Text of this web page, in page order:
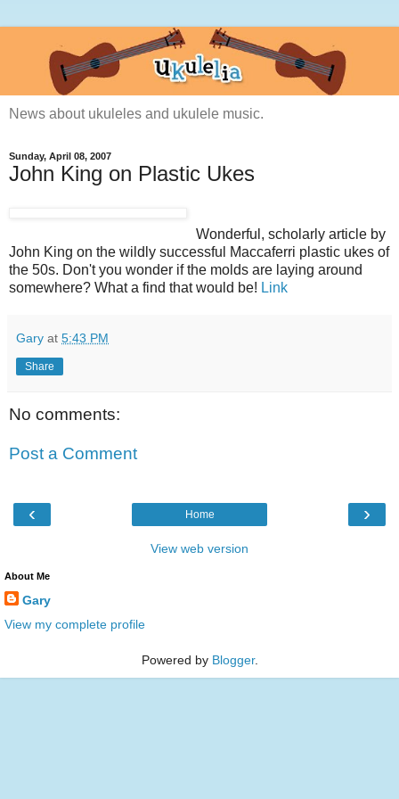
News about ukuleles and ukulele music.
Sunday, April 08, 2007
John King on Plastic Ukes
Wonderful, scholarly article by
John King on the wildly successful Maccaferri plastic ukes of
the 50s. Don't you wonder if the molds are laying around
somewhere? What a find that would be! Link
Gary at 5:43 PM
Share
No comments:
Post a Comment
‹ ›
Home
View web version
About Me
Gary
View my complete profile
Powered by Blogger.